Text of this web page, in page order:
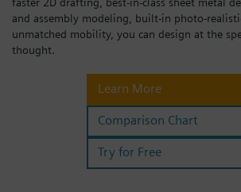
Login / Sign up
and assembly modeling, built-in photo-
unmatched mobility, you can design at the
thought.
Learn More
Comparison Chart
Try for Free